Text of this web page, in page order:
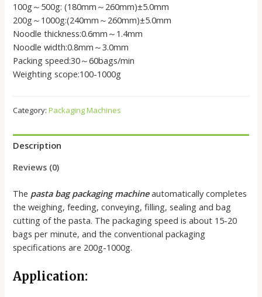
100g～500g: (180mm～260mm)±5.0mm
200g～1000g:(240mm～260mm)±5.0mm
Noodle thickness:0.6mm～1.4mm
Noodle width:0.8mm～3.0mm
Packing speed:30～60bags/min
Weighting scope:100-1000g
Category:Packaging Machines
Description
Reviews (0)
The pasta bag packaging machineautomatically completes
the weighing, feeding, conveying, filling, sealing and bag
cutting of the pasta. The packaging speed is about 15-20
bags per minute, and the conventional packaging
specifications are 200g-1000g.
Application: